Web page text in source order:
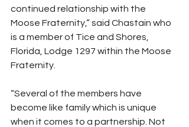
continued relationship with the
Moose Fraternity,” said Chastain who
is a member of Tice and Shores,
Florida, Lodge 1297 within the Moose
Fraternity.
“Several of the members have
become like family which is unique
when it comes to a partnership. Not